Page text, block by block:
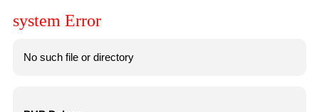
system Error
No such file or directory